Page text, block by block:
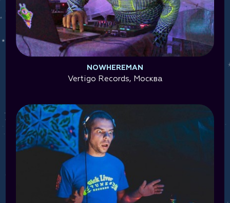
NOWHEREMAN
Vertigo Records, Москва